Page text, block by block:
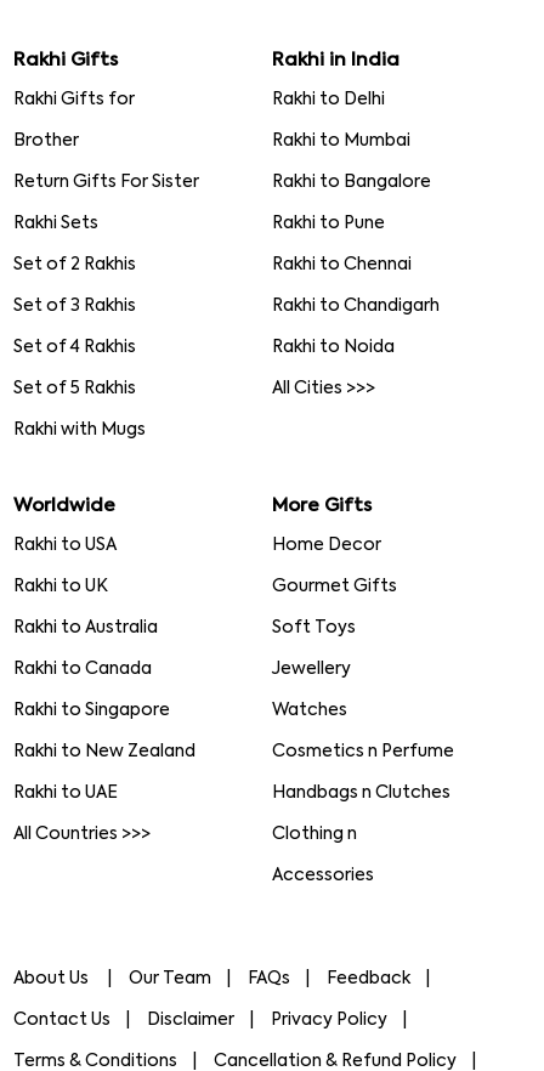
Rakhi Gifts
Rakhi Gifts for
Brother
Return Gifts For Sister
Rakhi Sets
Set of 2 Rakhis
Set of 3 Rakhis
Set of 4 Rakhis
Set of 5 Rakhis
Rakhi with Mugs
Rakhi in India
Rakhi to Delhi
Rakhi to Mumbai
Rakhi to Bangalore
Rakhi to Pune
Rakhi to Chennai
Rakhi to Chandigarh
Rakhi to Noida
All Cities >>>
Worldwide
Rakhi to USA
Rakhi to UK
Rakhi to Australia
Rakhi to Canada
Rakhi to Singapore
Rakhi to New Zealand
Rakhi to UAE
All Countries >>>
More Gifts
Home Decor
Gourmet Gifts
Soft Toys
Jewellery
Watches
Cosmetics n Perfume
Handbags n Clutches
Clothing n
Accessories
About Us Our Team FAQs Feedback
Contact Us Disclaimer Privacy Policy
Terms & Conditions Cancellation & Refund Policy